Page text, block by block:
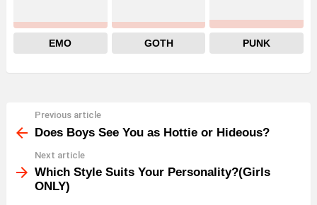
EMO GOTH PUNK
more
Previous article
Does Boys See You as Hottie or Hideous?
Next article
Which Style Suits Your Personality?(Girls
ONLY)